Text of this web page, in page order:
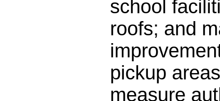
school
roofs; and
pickup
measure